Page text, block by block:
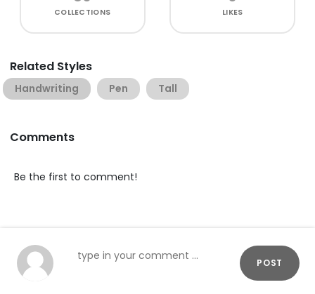
COLLECTIONS LIKES
Related Styles
Handwriting Pen Tall
Comments
Be the first to comment!
POST